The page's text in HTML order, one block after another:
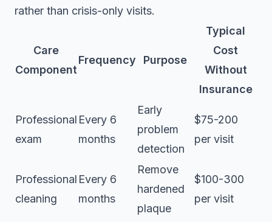
rather than crisis-only visits.
Care
Component
Frequency Purpose
Typical
Cost
Without
Insurance
Professional
exam
Every 6
months
Early
problem
detection
$75-200
per visit
Professional
cleaning
Every 6
months
Remove
hardened
plaque
$100-300
per visit